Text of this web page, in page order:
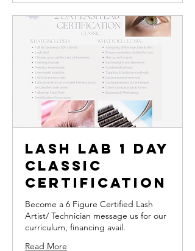
Lash Lab 1 Day
Classic
Certification
Become a 6 Figure Certified Lash
Artist/ Technician message us for our
curriculum, financing avail.
Read More